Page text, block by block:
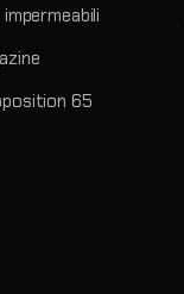
65